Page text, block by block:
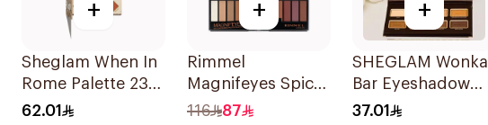
+
Sheglam When In
Rome Palette 23
Shades
62.01
+
Rimmel
Magnifeyes Spice
Palette 1Pieces
116 87
+
SHEGLAM Wonka
Bar Eyeshadow
Palette 0.32oz
37.01